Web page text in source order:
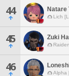
44 Natare
Lich
45 Zuki
46 Alpha